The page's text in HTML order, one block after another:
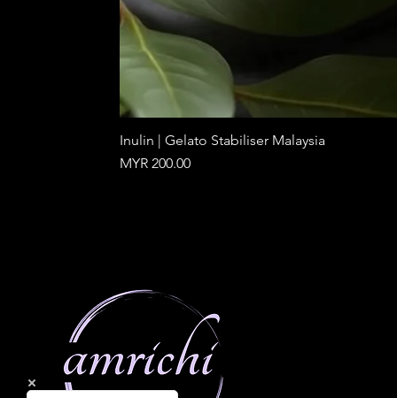
Inulin | Gelato Stabiliser Malaysia
Price
MYR 200.00